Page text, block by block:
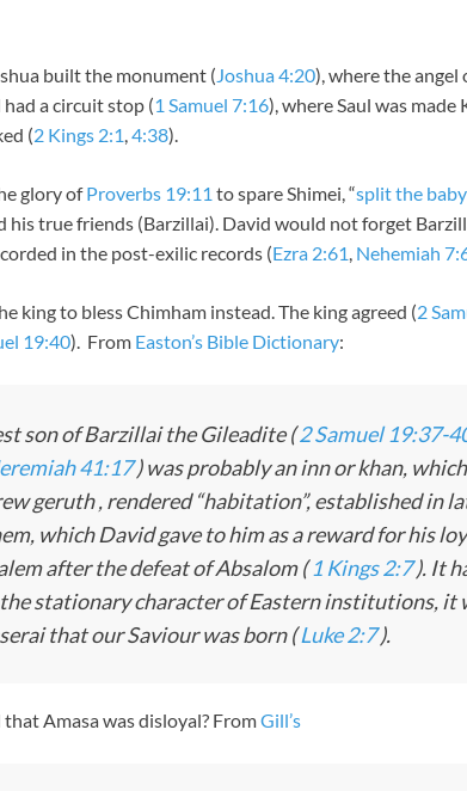
built the monument (Joshua 4:20), where the angel
had a circuit stop (1 Samuel 7:16), where Saul was made
(2 Kings 2:1,4:38).
glory ofProverbs 19:11 to spare Shimei, “split the baby
true friends (Barzillai). David would not forget
in the post-exilic records (Ezra 2:61, Nehemiah
king to bless Chimham instead. The king agreed (2
19:40). From Easton’s Bible Dictionary:
son of Barzillai the Gileadite (2 Samuel 19:37-
41:17) was probably an inn or khan,
geruth, rendered “habitation”, established in
which David gave to him as a reward for his
after the defeat of Absalom (1 Kings 2:7). It
stationary character of Eastern institutions, it
that our Saviour was born (Luke 2:7).
Amasa was disloyal? FromGill’s